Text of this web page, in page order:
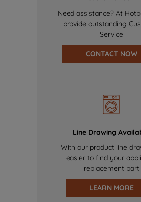
Need assistance? At
provide outstanding
Service
CONTACT NOW
Line Drawing
With our product line
easier to find your
replacement part
LEARN MORE